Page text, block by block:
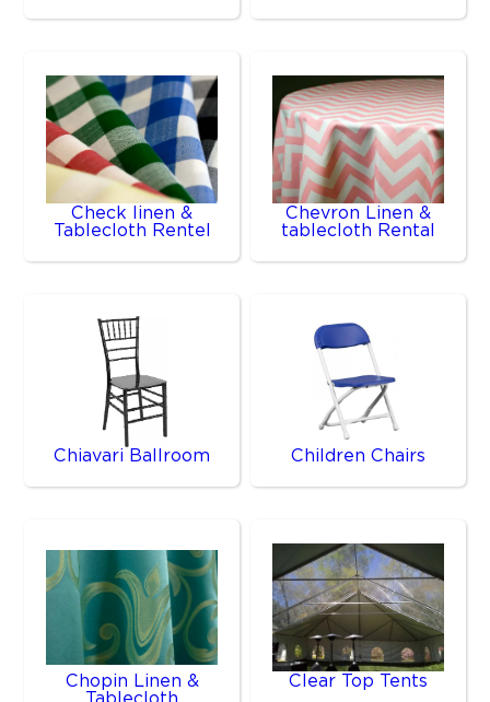
Check linen &
Tablecloth Rentel
Chevron Linen &
tablecloth Rental
Chiavari Ballroom Children Chairs
Chopin Linen &
Clear Top Tents